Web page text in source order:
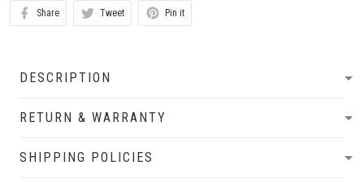
Share Tweet Pin it
DESCRIPTION
RETURN & WARRANTY
SHIPPING POLICIES